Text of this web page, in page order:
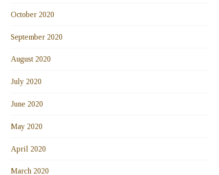
October 2020
September 2020
August 2020
July 2020
June 2020
May 2020
April 2020
March 2020